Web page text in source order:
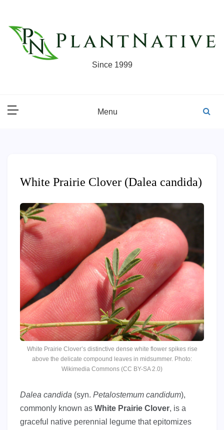
content
Since 1999
Menu
White Prairie Clover (Dalea candida)
White Prairie Clover’s distinctive dense white flower spikes rise
above the delicate compound leaves in midsummer. Photo:
Wikimedia Commons (CC BY-SA 2.0)
Dalea candida (syn. Petalostemum candidum),
commonly known as White Prairie Clover, is a
graceful native perennial legume that epitomizes